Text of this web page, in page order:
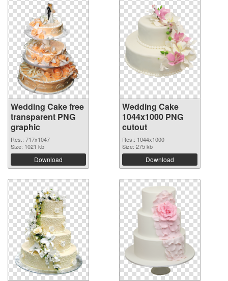
Wedding Cake free
transparent PNG
graphic
Res.: 717x1047
Size: 1021 kb
Download
Wedding Cake
1044x1000 PNG
cutout
Res.: 1044x1000
Size: 275 kb
Download